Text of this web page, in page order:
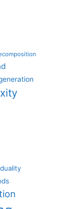
duality